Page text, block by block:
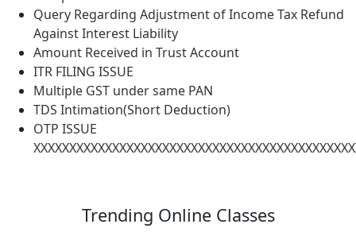
Query Regarding Adjustment of Income Tax Refund
Against Interest Liability
Amount Received in Trust Account
ITR FILING ISSUE
Multiple GST under same PAN
TDS Intimation(Short Deduction)
OTP ISSUE
Trending Online Classes